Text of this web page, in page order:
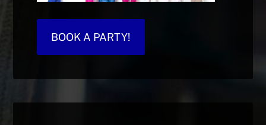
BOOK A PARTY!